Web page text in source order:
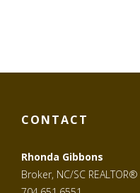
CONTACT
Rhonda Gibbons
Broker, NC/SC REALTOR®